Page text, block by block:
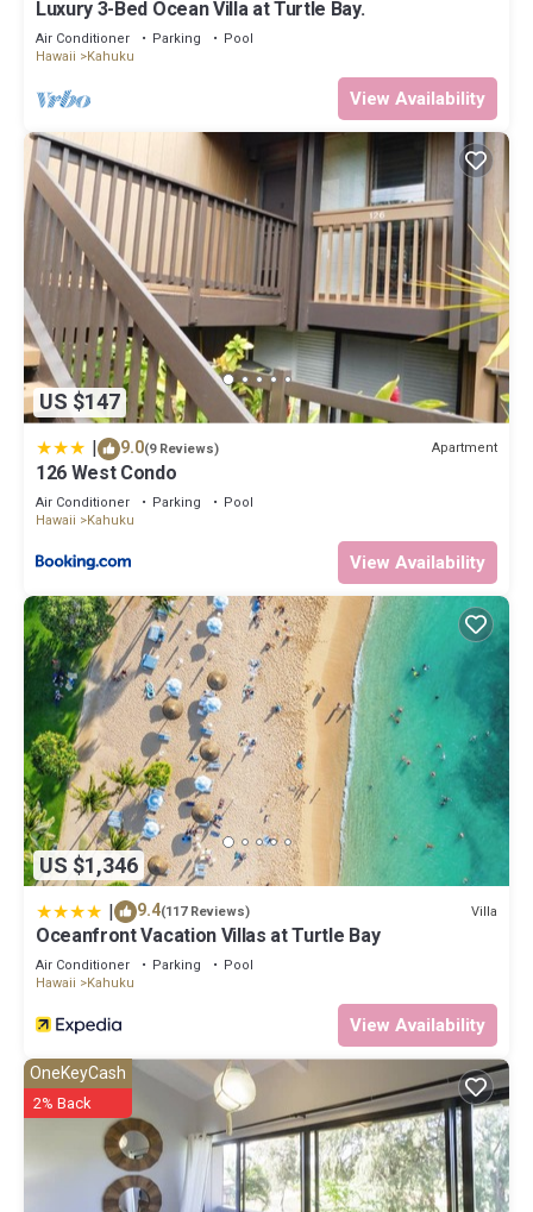
more about the Condo in Kahuku, such as places to visit and
things to do nearby, you can check below to learn more.
Luxury 3-Bed Ocean Villa at Turtle Bay.
Air Conditioner Parking
Pool
Hawaii
Kahuku
View Availability
US $147
| 9.0(9 Reviews) Apartment
126 West Condo
Air Conditioner Parking
Pool
Hawaii
Kahuku
View Availability
US $1,346
| 9.4(117 Reviews) Villa
Oceanfront Vacation Villas at Turtle Bay
Air Conditioner Parking
Pool
Hawaii
Kahuku
View Availability
OneKeyCash
2% Back